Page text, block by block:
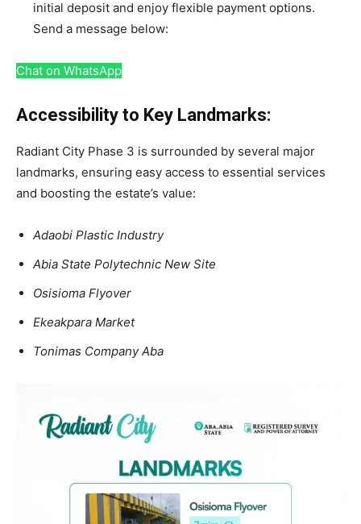
initial deposit and enjoy flexible payment options.
Send a message below:
Chat on WhatsApp
Accessibility to Key Landmarks:
Radiant City Phase 3 is surrounded by several major
landmarks, ensuring easy access to essential services
and boosting the estate’s value:
Adaobi Plastic Industry
Abia State Polytechnic New Site
Osisioma Flyover
Ekeakpara Market
Tonimas Company Aba